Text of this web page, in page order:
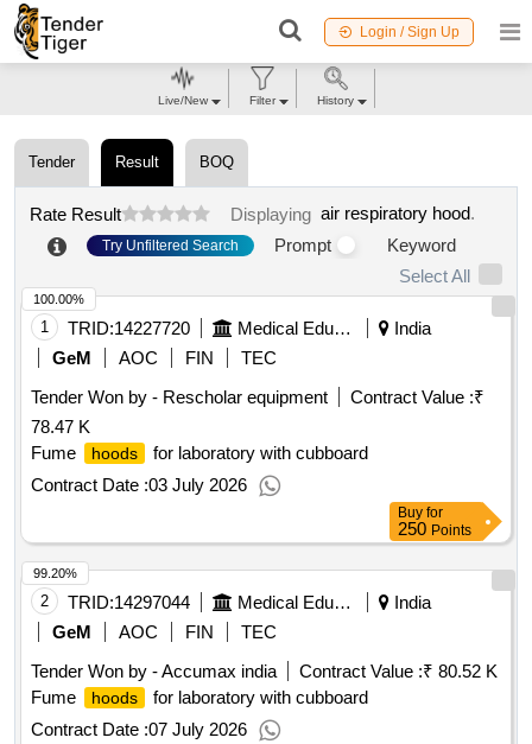
Login / Sign Up
Tender Result BOQ
Rate Result Displaying air respiratory hood.
Try Unfiltered Search Prompt
Keyword
Select All
1 TRID:14227720 Medical Education
India
GeM
AOC FIN
TEC
Tender Won by - Rescholar equipment
Contract Value :₹
78.47 K
Fume
hoods
for laboratory with cubboard
Contract Date :03 July 2026
100.00%
Buy for
250 Points
2 TRID:14297044 Medical Education
India
GeM
AOC FIN
TEC
Tender Won by - Accumax india
Contract Value :₹ 80.52 K
Fume
hoods
for laboratory with cubboard
Contract Date :07 July 2026
99.20%
Live/New Filter History